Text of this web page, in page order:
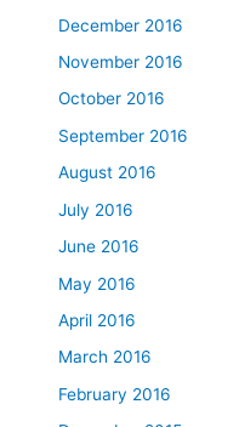
December 2016
November 2016
October 2016
September 2016
August 2016
July 2016
June 2016
May 2016
April 2016
March 2016
February 2016